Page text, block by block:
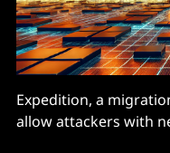
Expedition, a
allow attackers with